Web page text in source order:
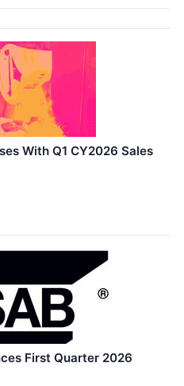
With Q1 CY2026 Sales
First Quarter 2026